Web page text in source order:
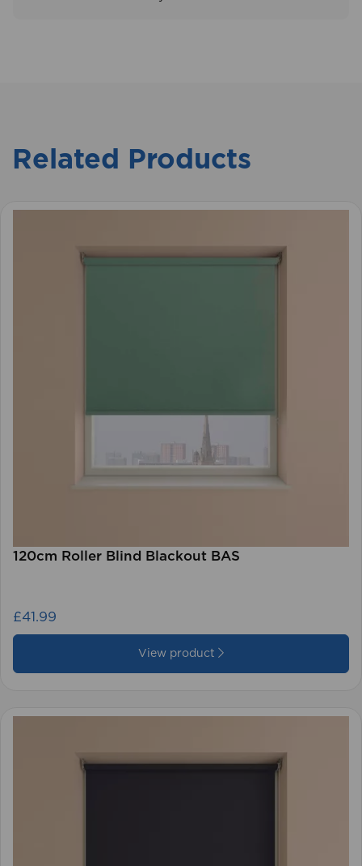
Related Products
120cm Roller Blind Blackout BAS
£41.99
View product